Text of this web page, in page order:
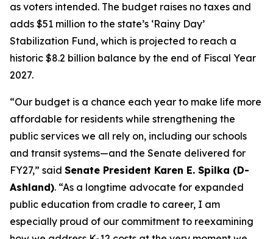
as voters intended. The budget raises no taxes and
adds $51 million to the state’s ‘Rainy Day’
Stabilization Fund, which is projected to reach a
historic $8.2 billion balance by the end of Fiscal Year
2027.
“Our budget is a chance each year to make life more
affordable for residents while strengthening the
public services we all rely on, including our schools
and transit systems—and the Senate delivered for
FY27,” said Senate President Karen E. Spilka (D-
Ashland). “As a longtime advocate for expanded
public education from cradle to career, I am
especially proud of our commitment to reexamining